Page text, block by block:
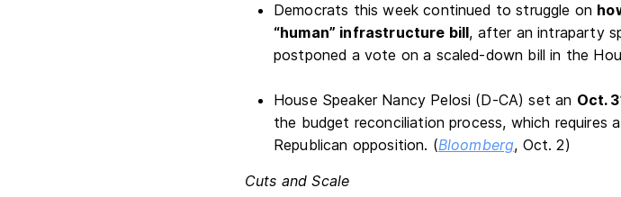
Democrats this week continued to struggle on
“human” infrastructure bill, after an intraparty
postponed a vote on a scaled-down bill in the
House Speaker Nancy Pelosi (D-CA) set an Oct.
the budget reconciliation process, which
Republican opposition. (Bloomberg, Oct. 2)
Cuts and Scale